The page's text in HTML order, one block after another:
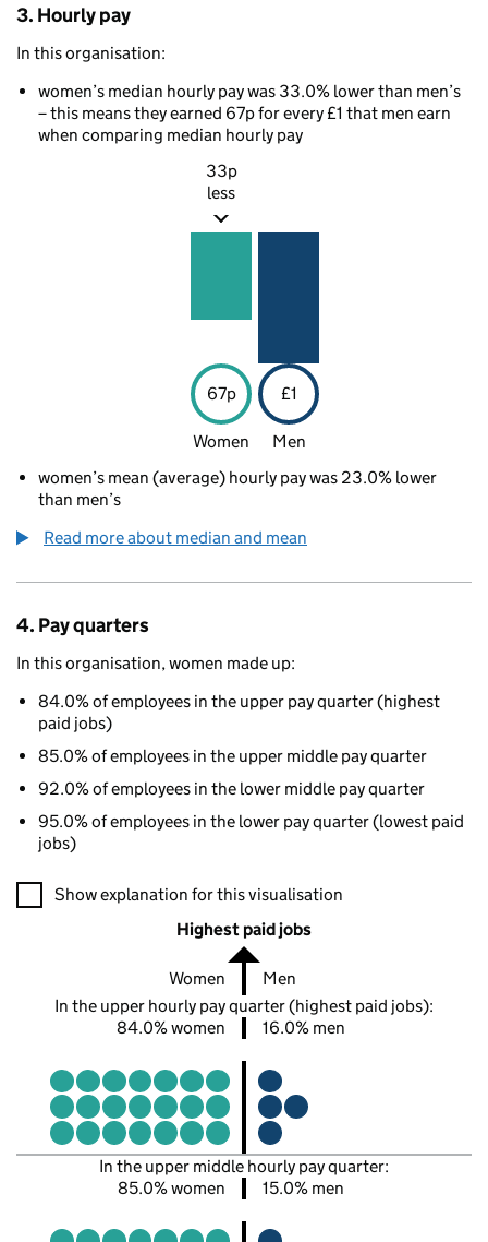
3. Hourly pay
In this organisation:
women’s median hourly pay was 33.0% lower than men’s
– this means they earned 67p for every £1 that men earn
when comparing median hourly pay
33p
less
67p £1
Women
Men
women’s mean (average) hourly pay was 23.0% lower
than men’s
Read more about median and mean
4. Pay quarters
In this organisation, women made up:
84.0% of employees in the upper pay quarter (highest
paid jobs)
85.0% of employees in the upper middle pay quarter
92.0% of employees in the lower middle pay quarter
95.0% of employees in the lower pay quarter (lowest paid
jobs)
A visualisation showing the proportions of men and women
Show explanation for this visualisation
Highest paid jobs
Women
Men
In the upper hourly pay quarter (highest paid jobs):
84.0% women
16.0% men
In the upper middle hourly pay quarter:
85.0% women
15.0% men